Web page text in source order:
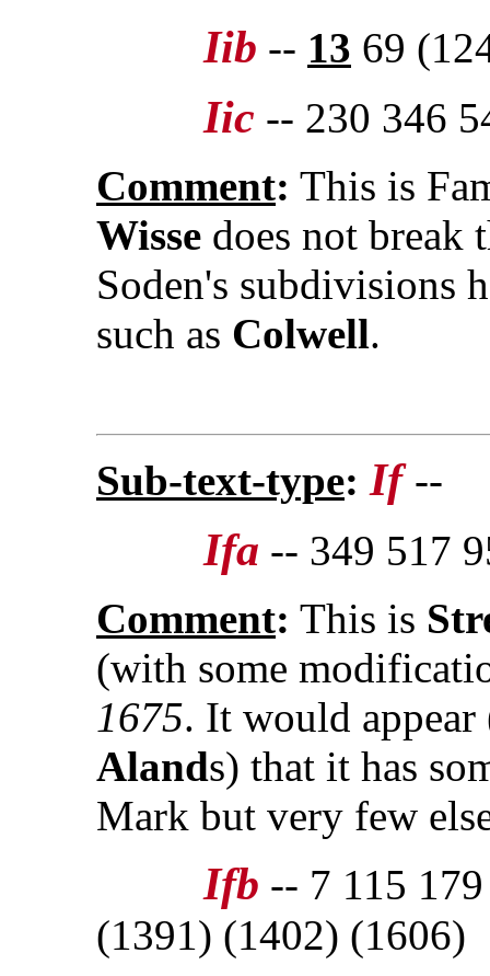
Iib -- 13 69
Iic -- 230 346
Comment: This is
Wisse does not break
Soden's subdivisions
such as Colwell.
Sub-text-type: If--
Ifa -- 349 517
Comment: This is
(with some
1675. It would
Alands) that it has
Mark but very few
Ifb -- 7 115
(1391) (1402) (1606)